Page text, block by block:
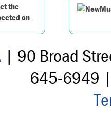
the
on
| 90 Broad
645-6949